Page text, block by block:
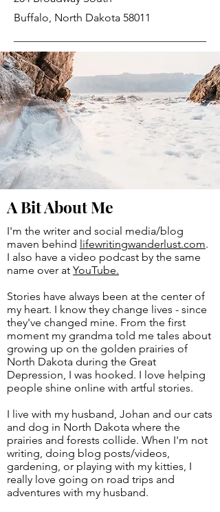
Buffalo, North Dakota 58011
A Bit About Me
I'm the writer and social media/blog
maven behind lifewritingwanderlust.com.
I also have a video podcast by the same
name over at YouTube.
Stories have always been at the center of
my heart. I know they change lives - since
they've changed mine. From the first
moment my grandma told me tales about
growing up on the golden prairies of
North Dakota during the Great
Depression, I was hooked. I love helping
people shine online with artful stories.
I live with my husband, Johan and our cats
and dog in North Dakota where the
prairies and forests collide. When I'm not
writing, doing blog posts/videos,
gardening, or playing with my kitties, I
really love going on road trips and
adventures with my husband.